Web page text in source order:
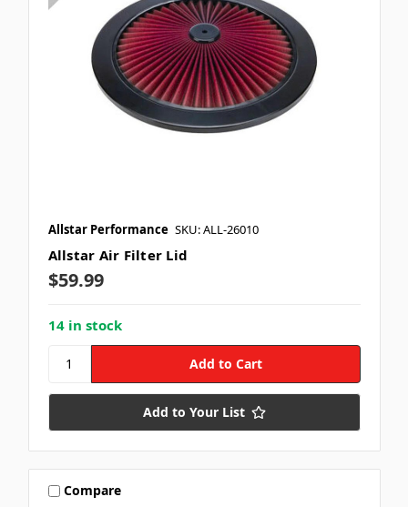
Allstar Performance SKU: ALL-26010
Allstar Air Filter Lid
$59.99
14 in stock
Add to Your List
Compare